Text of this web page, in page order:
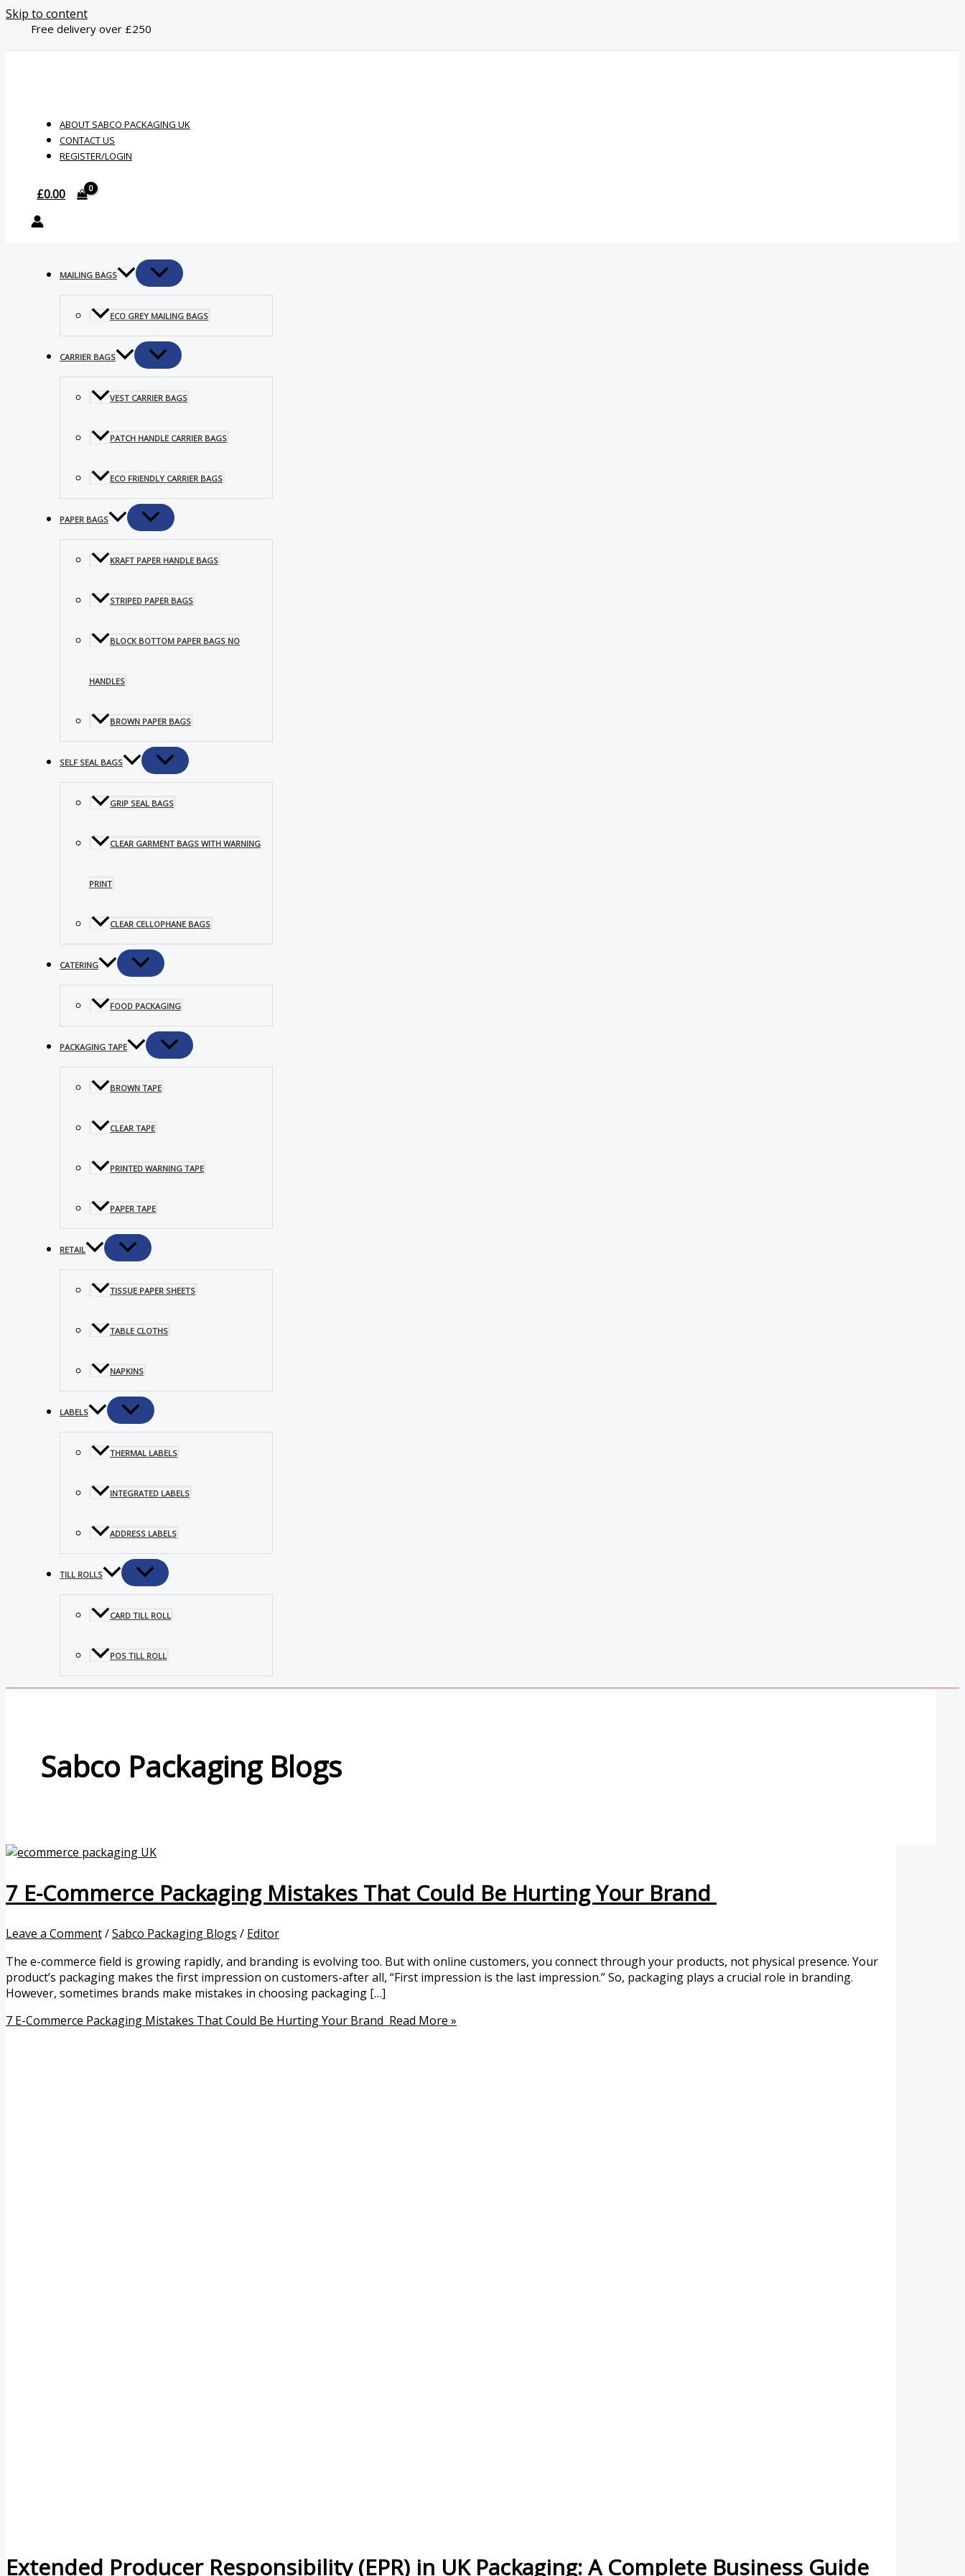
Skip to content
Free delivery over £250
ABOUT SABCO PACKAGING UK
CONTACT US
REGISTER/LOGIN
£0.00
MAILING BAGS
ECO GREY MAILING BAGS
CARRIER BAGS
VEST CARRIER BAGS
PATCH HANDLE CARRIER BAGS
ECO FRIENDLY CARRIER BAGS
PAPER BAGS
KRAFT PAPER HANDLE BAGS
STRIPED PAPER BAGS
BLOCK BOTTOM PAPER BAGS NO
HANDLES
BROWN PAPER BAGS
SELF SEAL BAGS
GRIP SEAL BAGS
CLEAR GARMENT BAGS WITH WARNING
PRINT
CLEAR CELLOPHANE BAGS
CATERING
FOOD PACKAGING
PACKAGING TAPE
BROWN TAPE
CLEAR TAPE
PRINTED WARNING TAPE
PAPER TAPE
RETAIL
TISSUE PAPER SHEETS
TABLE CLOTHS
NAPKINS
LABELS
THERMAL LABELS
INTEGRATED LABELS
ADDRESS LABELS
TILL ROLLS
CARD TILL ROLL
POS TILL ROLL
Sabco Packaging Blogs
7 E-Commerce Packaging Mistakes That Could Be Hurting Your Brand
Leave a Comment/Sabco Packaging Blogs / Editor
The e-commerce field is growing rapidly, and branding is evolving too. But with online customers, you connect through your products, not physical presence. Your
product’s packaging makes the first impression on customers-after all, “First impression is the last impression.” So, packaging plays a crucial role in branding.
However, sometimes brands make mistakes in choosing packaging […]
7 E-Commerce Packaging Mistakes That Could Be Hurting Your Brand Read More »
Extended Producer Responsibility (EPR) in UK Packaging: A Complete Business Guide